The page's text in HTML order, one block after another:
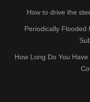
How to drive the
Periodically Flooded
How Long Do You